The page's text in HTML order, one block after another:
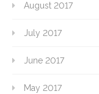
August 2017
July 2017
June 2017
May 2017